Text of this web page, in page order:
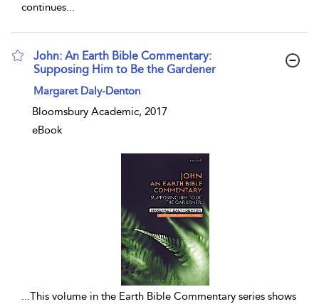
continues...
John: An Earth Bible Commentary:
Supposing Him to Be the Gardener
show result details
Margaret Daly-Denton
Bloomsbury Academic, 2017
eBook
...This volume in the Earth Bible Commentary series shows